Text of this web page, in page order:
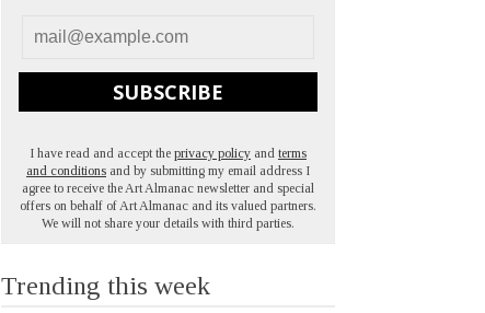
SUBSCRIBE
I have read and accept the privacy policy and terms
and conditions and by submitting my email address I
agree to receive the Art Almanac newsletter and special
offers on behalf of Art Almanac and its valued partners.
We will not share your details with third parties.
Trending this week